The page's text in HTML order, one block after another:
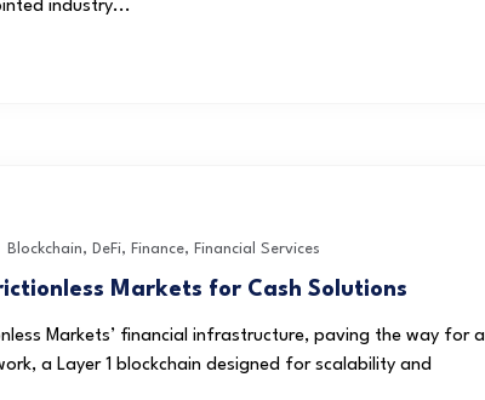
industry...
Blockchain, DeFi, Finance, Financial Services
Markets for Cash Solutions
Markets’ financial infrastructure, paving the way for a
a Layer 1 blockchain designed for scalability and